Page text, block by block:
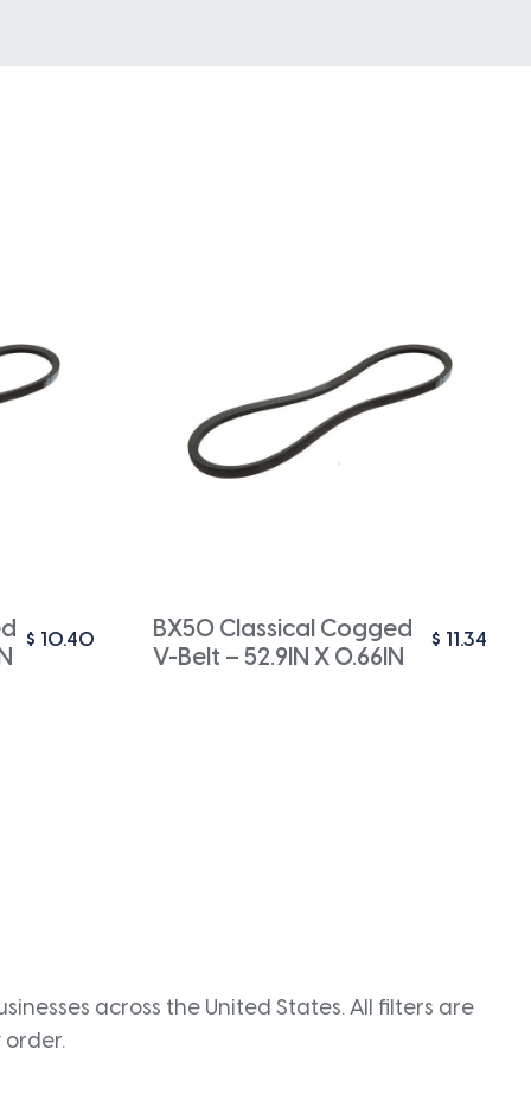
$ 10.40
BX50 Classical Cogged
V-Belt – 52.9IN X 0.66IN
$ 11.34
across the United States. All filters are
order.